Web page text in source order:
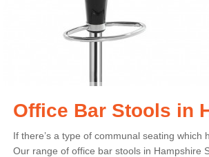
Office Bar Stools in
If there’s a type of communal seating which
Our range of office bar stools in Hampshire